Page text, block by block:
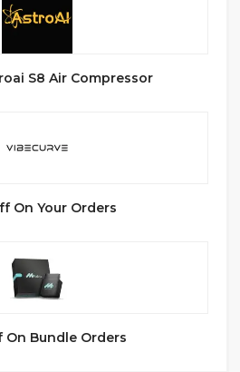
S8 Air Compressor
On Your Orders
On Bundle Orders